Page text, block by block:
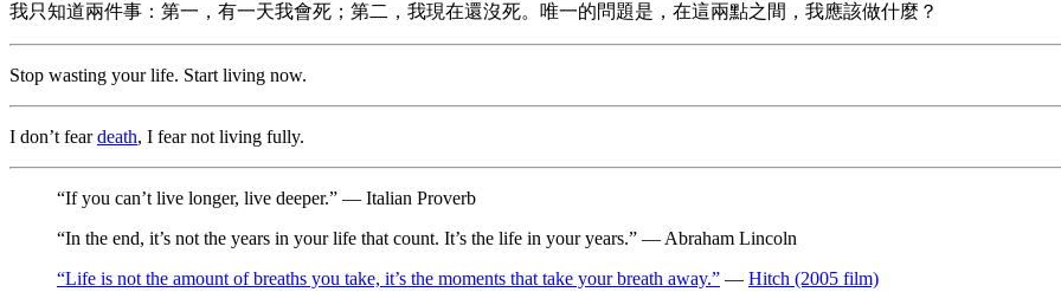
我只知道兩件事：第一，有一天我會死；第二，我現在還沒死。唯一的問題是，在這兩點之間，我應該做什麼？
Stop wasting your life. Start living now.
I don’t feardeath, I fear not living fully.
“If you can’t live longer, live deeper.” — Italian Proverb
“In the end, it’s not the years in your life that count. It’s the life in your years.” — Abraham Lincoln
“Life is not the amount of breaths you take, it’s the moments that take your breath away.” — Hitch (2005 film)